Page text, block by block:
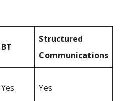
BT
Structured
Communications
Yes Yes